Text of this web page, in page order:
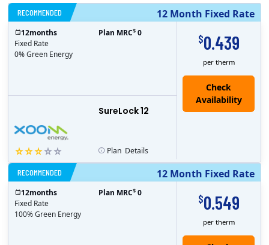
12 Month Fixed Rate
RECOMMENDED
$0.439
per therm
SureLock 12
Check
Availability
12months
Fixed Rate
0% Green Energy
Plan MRC$ 0
Plan Details
12 Month Fixed Rate
RECOMMENDED
$0.549
per therm
12months
Fixed Rate
100% Green Energy
Plan MRC$ 0